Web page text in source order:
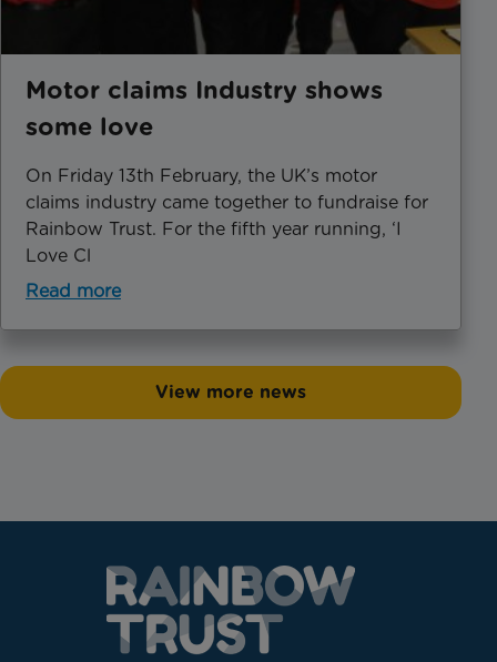
Motor claims Industry shows
some love
On Friday 13th February, the UK’s motor
claims industry came together to fundraise for
Rainbow Trust. For the fifth year running, ‘I
Love Cl
Read more
View more news